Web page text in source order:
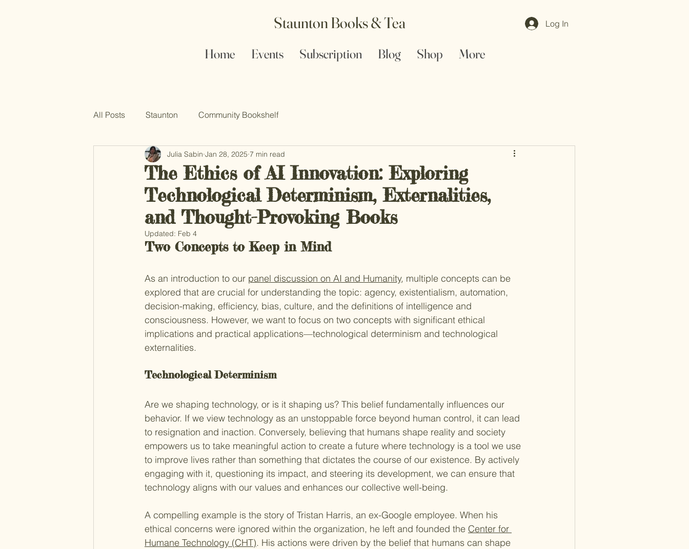
Staunton Books & Tea
Home Events Subscription Blog Shop More
Log In
All Posts Staunton Community Bookshelf
The Ethics of AI Innovation: Exploring
Technological Determinism, Externalities,
and Thought-Provoking Books
Julia Sabin Jan 28, 2025 7 min read
Updated: Feb 4
Two Concepts to Keep in Mind
As an introduction to our panel discussion on AI and Humanity, multiple concepts can be
explored that are crucial for understanding the topic: agency, existentialism, automation,
decision-making, efficiency, bias, culture, and the definitions of intelligence and
consciousness. However, we want to focus on two concepts with significant ethical
implications and practical applications—technological determinism and technological
externalities.
Technological Determinism
Are we shaping technology, or is it shaping us? This belief fundamentally influences our
behavior. If we view technology as an unstoppable force beyond human control, it can lead
to resignation and inaction. Conversely, believing that humans shape reality and society
empowers us to take meaningful action to create a future where technology is a tool we use
to improve lives rather than something that dictates the course of our existence. By actively
engaging with it, questioning its impact, and steering its development, we can ensure that
technology aligns with our values and enhances our collective well-being.
A compelling example is the story of Tristan Harris, an ex-Google employee. When his
ethical concerns were ignored within the organization, he left and founded the Center for
Humane Technology (CHT). His actions were driven by the belief that humans can shape